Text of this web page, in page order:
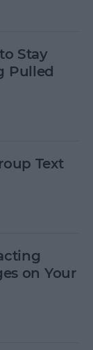
Stay
Pulled
Text
on Your